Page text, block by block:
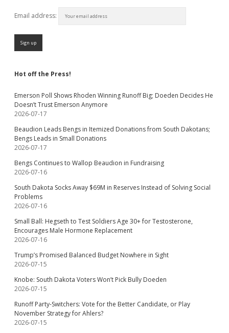
Email address:
Hot off the Press!
Emerson Poll Shows Rhoden Winning Runoff Big; Doeden Decides He
Doesn’t Trust Emerson Anymore
2026-07-17
Beaudion Leads Bengs in Itemized Donations from South Dakotans;
Bengs Leads in Small Donations
2026-07-17
Bengs Continues to Wallop Beaudion in Fundraising
2026-07-16
South Dakota Socks Away $69M in Reserves Instead of Solving Social
Problems
2026-07-16
Small Ball: Hegseth to Test Soldiers Age 30+ for Testosterone,
Encourages Male Hormone Replacement
2026-07-16
Trump’s Promised Balanced Budget Nowhere in Sight
2026-07-15
Knobe: South Dakota Voters Won’t Pick Bully Doeden
2026-07-15
Runoff Party-Switchers: Vote for the Better Candidate, or Play
November Strategy for Ahlers?
2026-07-15